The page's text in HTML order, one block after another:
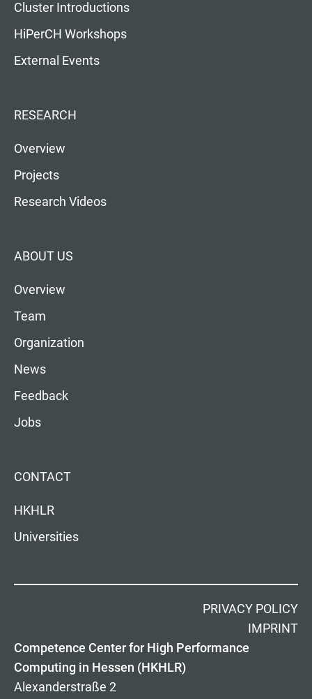
Cluster Introductions
HiPerCH Workshops
External Events
RESEARCH
Overview
Projects
Research Videos
ABOUT US
Overview
Team
Organization
News
Feedback
Jobs
CONTACT
HKHLR
Universities
PRIVACY POLICY
IMPRINT
Competence Center for High Performance
Computing in Hessen (HKHLR)
Alexanderstraße 2